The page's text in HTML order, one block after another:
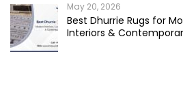
May 20, 2026
Best Dhurrie Rugs for
Interiors &